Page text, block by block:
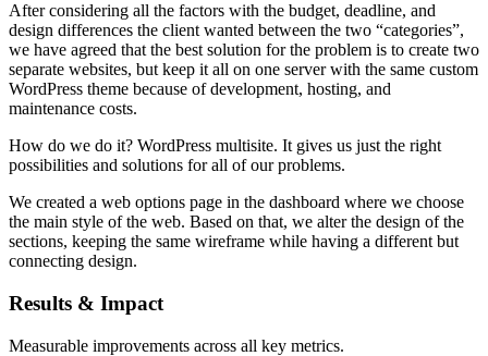
After considering all the factors with the budget, deadline, and
design differences the client wanted between the two “categories”,
we have agreed that the best solution for the problem is to create two
separate websites, but keep it all on one server with the same custom
WordPress theme because of development, hosting, and
maintenance costs.
How do we do it? WordPress multisite. It gives us just the right
possibilities and solutions for all of our problems.
We created a web options page in the dashboard where we choose
the main style of the web. Based on that, we alter the design of the
sections, keeping the same wireframe while having a different but
connecting design.
Results & Impact
Measurable improvements across all key metrics.